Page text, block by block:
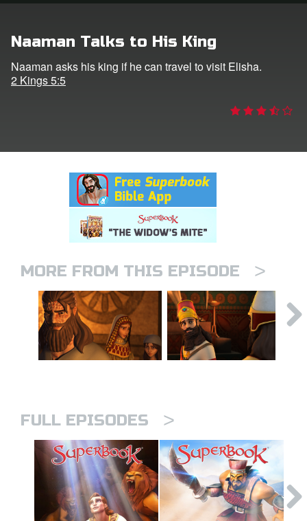
CBN Animation
Naaman Talks to His King
Naaman asks his king if he can travel to visit Elisha.
2 Kings 5:5
MORE FROM THIS EPISODE >
FULL EPISODES >